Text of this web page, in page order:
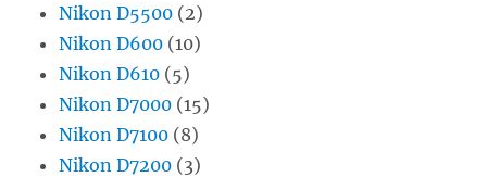
Nikon D5500 (2)
Nikon D600 (10)
Nikon D610 (5)
Nikon D7000 (15)
Nikon D7100 (8)
Nikon D7200 (3)